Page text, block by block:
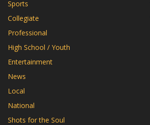
Sports
Collegiate
Professional
High School / Youth
Entertainment
News
Local
National
Shots for the Soul